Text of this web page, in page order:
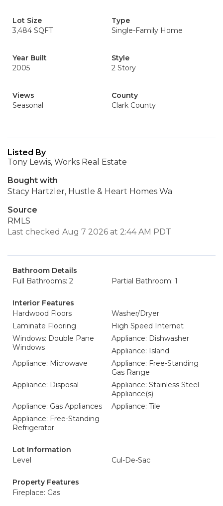
Lot Size
3,484 SQFT
Type
Single-Family Home
Year Built
2005
Style
2 Story
Views
Seasonal
County
Clark County
Listed By
Tony Lewis, Works Real Estate
Bought with
Stacy Hartzler, Hustle & Heart Homes Wa
Source
RMLS
Last checked Aug 7 2026 at 2:44 AM PDT
Bathroom Details
Full Bathrooms: 2
Partial Bathroom: 1
Interior Features
Hardwood Floors
Washer/Dryer
Laminate Flooring
High Speed Internet
Windows: Double Pane
Windows
Appliance: Dishwasher
Appliance: Island
Appliance: Microwave
Appliance: Free-Standing
Gas Range
Appliance: Disposal
Appliance: Stainless Steel
Appliance(s)
Appliance: Gas Appliances
Appliance: Tile
Appliance: Free-Standing
Refrigerator
Lot Information
Level
Cul-De-Sac
Property Features
Fireplace: Gas